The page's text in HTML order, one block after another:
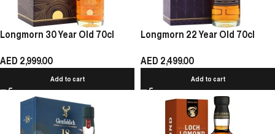
Longmorn 30 Year Old 70cl
AED 2,999.00
Add to cart
Longmorn 22 Year Old 70cl
AED 2,499.00
Add to cart